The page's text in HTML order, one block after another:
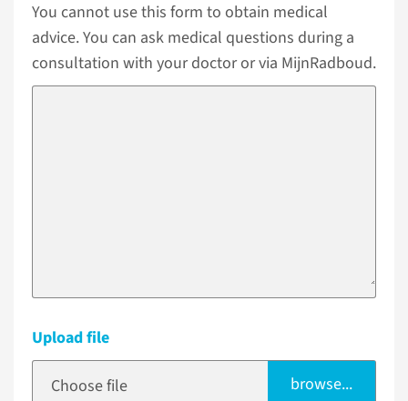
You cannot use this form to obtain medical
advice. You can ask medical questions during a
consultation with your doctor or via MijnRadboud.
Upload file
Choose file browse...